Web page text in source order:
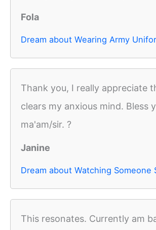
Fola
Dream about Wearing Army
Thank you, I really appreciate
clears my anxious mind. Bless
ma'am/sir. ?
Janine
Dream about Watching Someone
This resonates. Currently am